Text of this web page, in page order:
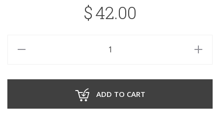
$42.00
ADD TO CART